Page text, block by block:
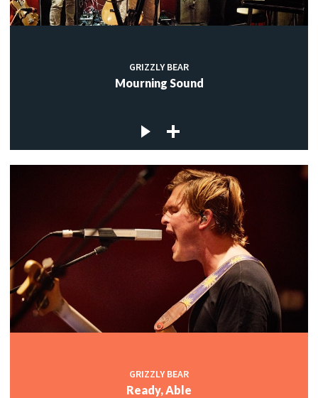
GRIZZLY BEAR
Mourning Sound
GRIZZLY BEAR
Ready, Able